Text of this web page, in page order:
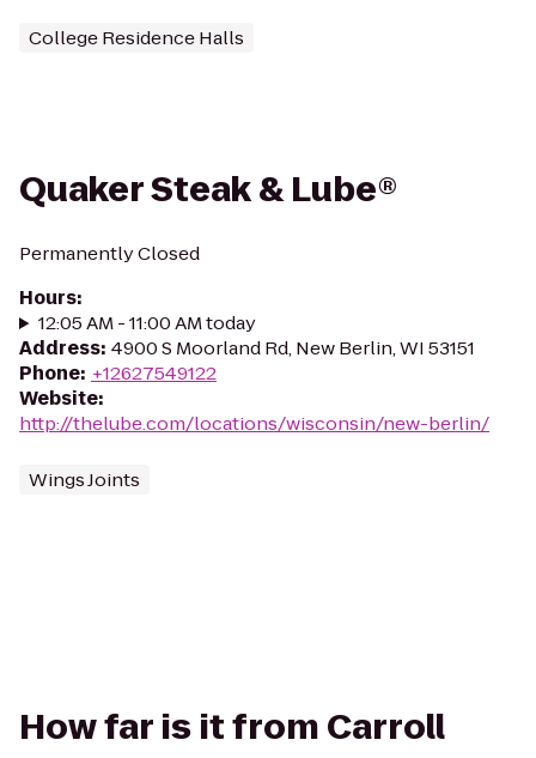
College Residence Halls
Quaker Steak & Lube®
Permanently Closed
Hours:
12:05 AM - 11:00 AM today
Address: 4900 S Moorland Rd, New Berlin, WI 53151
Phone: +12627549122
Website:
http://thelube.com/locations/wisconsin/new-berlin/
Wings Joints
How far is it from Carroll